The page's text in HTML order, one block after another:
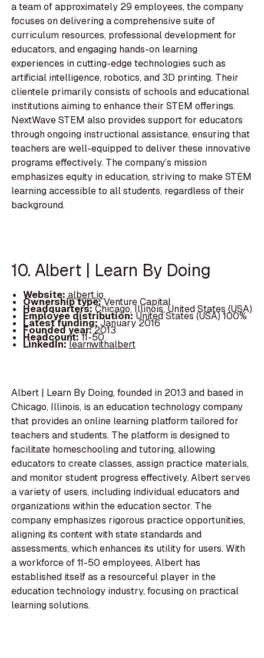
a team of approximately 29 employees, the company
focuses on delivering a comprehensive suite of
curriculum resources, professional development for
educators, and engaging hands-on learning
experiences in cutting-edge technologies such as
artificial intelligence, robotics, and 3D printing. Their
clientele primarily consists of schools and educational
institutions aiming to enhance their STEM offerings.
NextWave STEM also provides support for educators
through ongoing instructional assistance, ensuring that
teachers are well-equipped to deliver these innovative
programs effectively. The company’s mission
emphasizes equity in education, striving to make STEM
learning accessible to all students, regardless of their
background.
10. Albert | Learn By Doing
Website: albert.io
Ownership type:Venture Capital
Headquarters:Chicago, Illinois, United States (USA)
Employee distribution:United States (USA) 100%
Latest funding:January 2016
Founded year:2013
Headcount:11-50
LinkedIn:learnwithalbert
Albert | Learn By Doing, founded in 2013 and based in
Chicago, Illinois, is an education technology company
that provides an online learning platform tailored for
teachers and students. The platform is designed to
facilitate homeschooling and tutoring, allowing
educators to create classes, assign practice materials,
and monitor student progress effectively. Albert serves
a variety of users, including individual educators and
organizations within the education sector. The
company emphasizes rigorous practice opportunities,
aligning its content with state standards and
assessments, which enhances its utility for users. With
a workforce of 11-50 employees, Albert has
established itself as a resourceful player in the
education technology industry, focusing on practical
learning solutions.